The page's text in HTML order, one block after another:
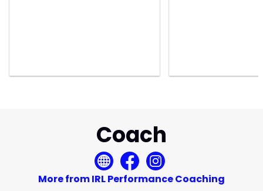
Coach
More from IRL Performance Coaching